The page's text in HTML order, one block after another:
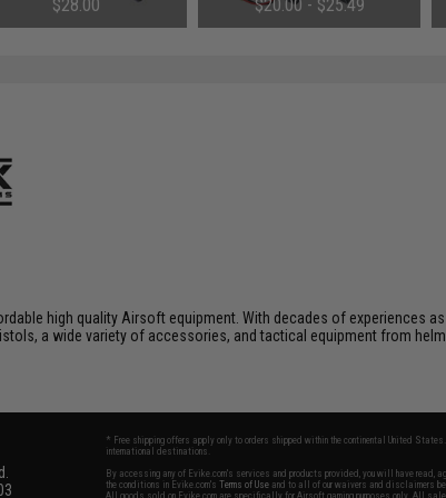
$28.00
Small Tamiya)
$20.00 - $25.49
high quality Airsoft equipment. With decades of experiences
a wide variety of accessories, and tactical equipment from
* Free shipping offers apply only to orders shipped within the continental United
international destinations.
By accessing any of Evike.com's services and products provided, you will have read,
the conditions in Evike.com'sTerms of Use and to all of our waivers and disclaimers
All goods sold on Evike.com are specifically for Airsoft gaming purposes only. All